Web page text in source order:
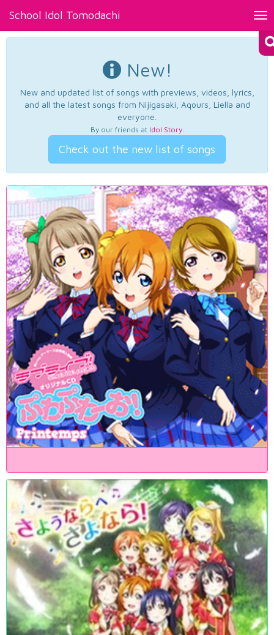
School Idol Tomodachi
New!
New and updated list of songs with previews, videos, lyrics,
and all the latest songs from Nijigasaki, Aqours, Liella and
everyone.
By our friends at Idol Story.
Check out the new list of songs